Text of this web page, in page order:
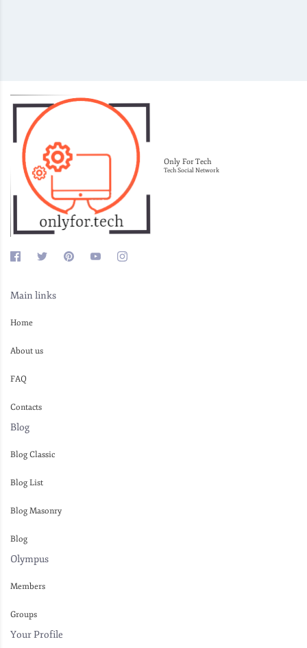
Only For Tech
Tech Social Network
Main links
Home
About us
FAQ
Contacts
Blog
Blog Classic
Blog List
Blog Masonry
Blog
Olympus
Members
Groups
Your Profile